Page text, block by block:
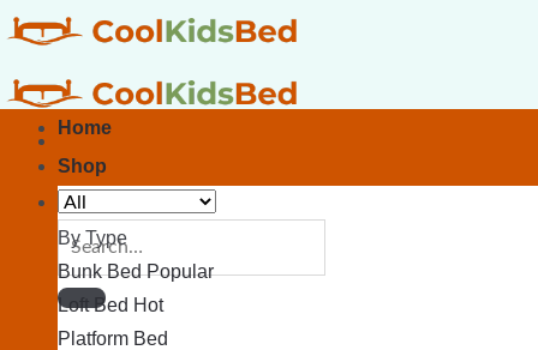
Skip
content
Search
for:
Home
Shop
By Type
Bunk Bed
Loft Bed
Platform Bed